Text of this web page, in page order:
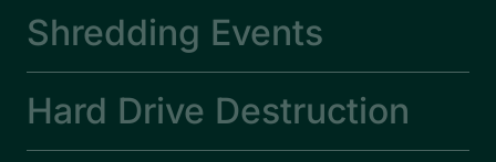
Shredding Events
Hard Drive Destruction